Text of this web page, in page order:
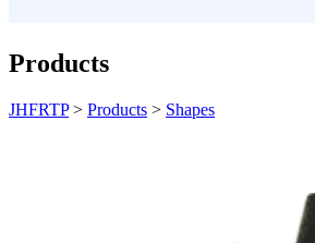
Products
JHFRTP> Products > Shapes